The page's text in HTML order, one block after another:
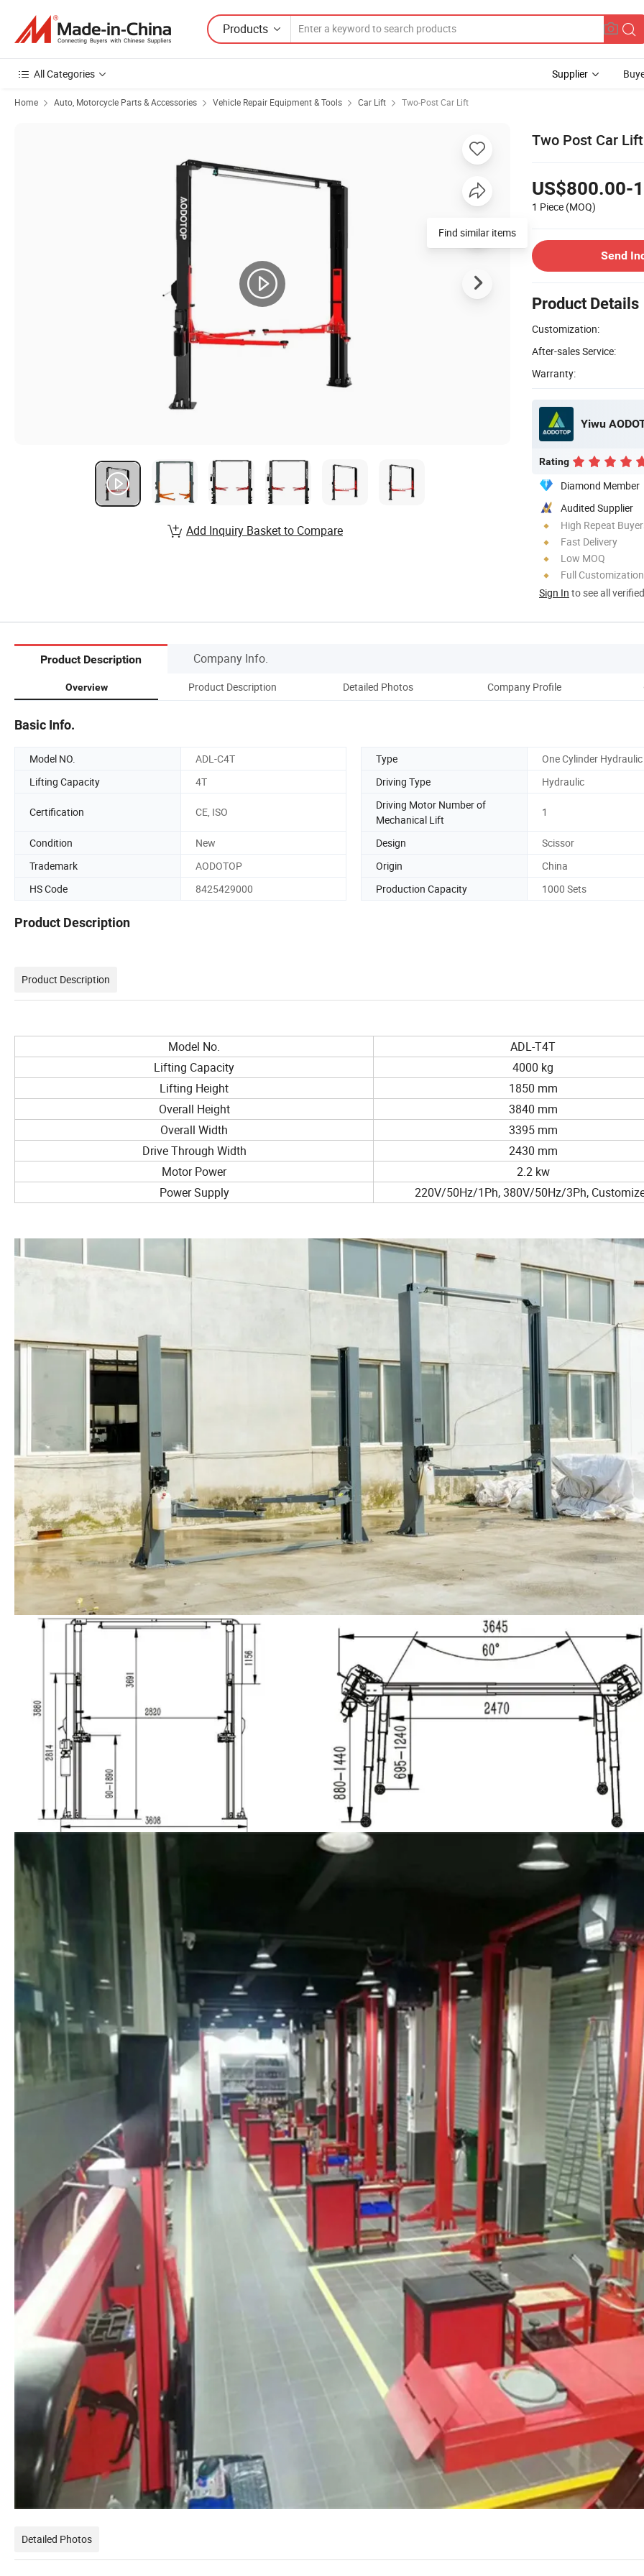
Products
All Categories Supplier
Home Auto, Motorcycle Parts & Accessories Vehicle Repair Equipment & Tools Car Lift Two-Post Car Lift
Two Post Car
US$800.00-
1 Piece (MOQ)
Send
Product Details
Customization:
After-sales Service:
Warranty:
Yiwu
Rating
Diamond Member
Audited Supplier
High Repeat
Fast Delivery
Low MOQ
Full Customization
Sign In to see all
Add Inquiry Basket to Compare
Product Description Company Info.
Overview Product Description Detailed Photos Company Profile
Basic Info.
Model NO. ADL-C4T Type
One Cylinder
Lifting Capacity
4T Driving Type Hydraulic
Certification CE, ISO
Driving Motor Number of
Mechanical Lift
1
Condition New Design
Scissor
Trademark
AODOTOP Origin
China
HS Code
8425429000 Production Capacity 1000 Sets
Product Description
Product Description
Model No.
ADL-T4T
Lifting Capacity
4000 kg
Lifting Height
1850 mm
Overall Height
3840 mm
Overall Width
3395 mm
Drive Through Width
2430 mm
Motor Power
2.2 kw
Power Supply
220V/50Hz/1Ph, 380V/50Hz/3Ph,
Detailed Photos